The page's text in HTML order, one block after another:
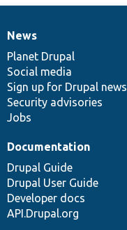
News
items
News
Planet Drupal
Social media
Sign up for Drupal news
Security advisories
Jobs
Our
community
Documentation
Documentation
Drupal Guide
Drupal User Guide
Developer docs
API.Drupal.org
Drupal
code
base
Governance
of
community